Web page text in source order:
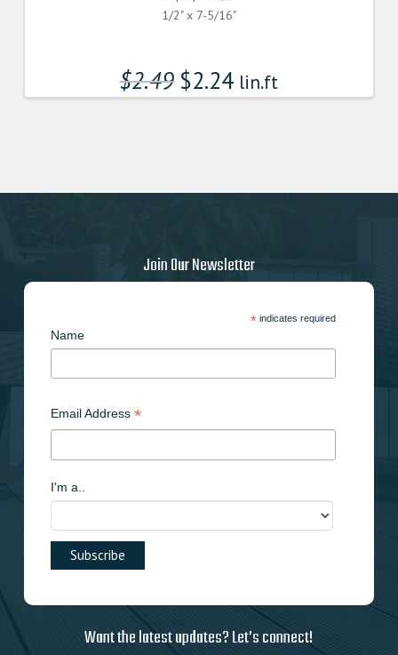
1/2" x 7-5/16"
$2.49 $2.24 lin.ft
Join Our Newsletter
*indicates required
Name
Email Address *
I'm a..
Want the latest updates? Let’s connect!